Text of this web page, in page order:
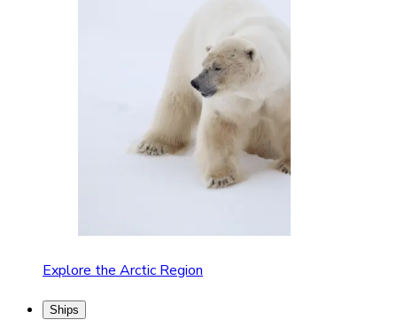
Explore the Arctic Region
Ships